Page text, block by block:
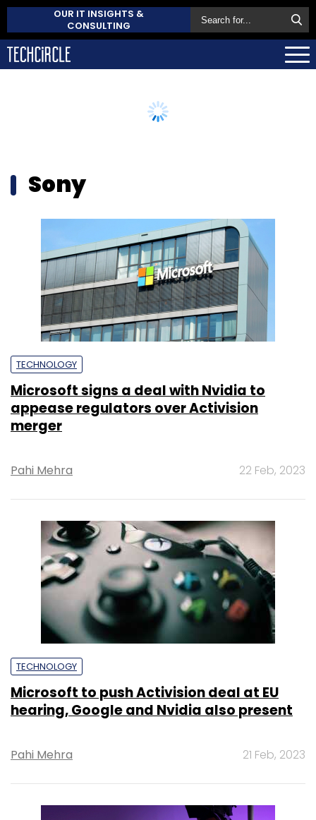
OUR IT INSIGHTS &
CONSULTING
Sony
TECHNOLOGY
Microsoft signs a deal with Nvidia to
appease regulators over Activision
merger
Pahi Mehra 22 Feb, 2023
TECHNOLOGY
Microsoft to push Activision deal at EU
hearing, Google and Nvidia also present
Pahi Mehra 21 Feb, 2023